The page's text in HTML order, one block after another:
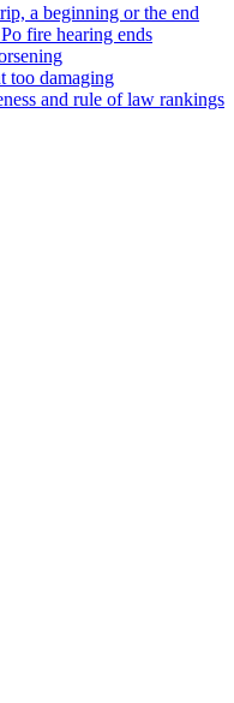
a beginning or the end
fire hearing ends
too damaging
and rule of law rankings